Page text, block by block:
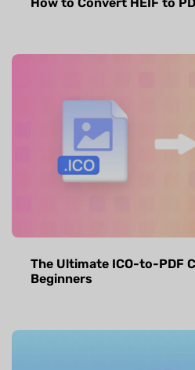
The Ultimate ICO-to-PDF
Beginners